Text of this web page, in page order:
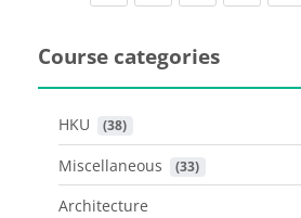
Course categories
HKU (38)
Miscellaneous (33)
Architecture